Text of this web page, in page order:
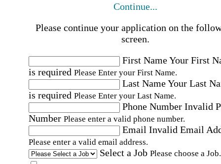
Continue...
Please continue your application on the
screen.
First NameYour First
is required Please Enter your First Name.
Last NameYour Last
is required Please Enter your Last Name.
Phone Number Invalid
Number Please enter a valid phone number.
Email Invalid Email
Please enter a valid email address.
Select a Job Please choose a Job.